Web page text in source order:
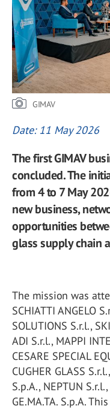
GIMAV
Date: 11 May 2026
The first GIMAV
concluded. The
from 4 to 7 May
new business,
opportunities
glass supply chain
The mission was
SCHIATTI ANGELO
SOLUTIONS S.r.l.,
ADI S.r.l., MAPPI
CESARE SPECIAL
CUGHER GLASS
S.p.A., NEPTUN
GE.MA.TA. S.p.A.